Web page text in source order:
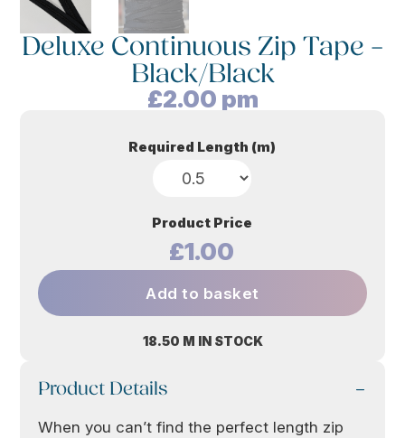
Deluxe Continuous Zip Tape –
Black/Black
£2.00 pm
18.50 M IN STOCK
Required Length (m)
Product Price
£1.00
Add to basket
Product Details
When you can’t find the perfect length zip